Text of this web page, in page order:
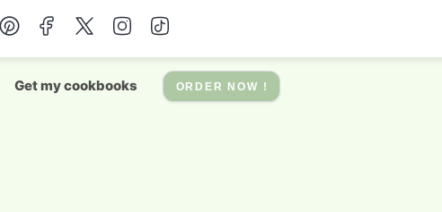
Get my cookbooks ORDER NOW !